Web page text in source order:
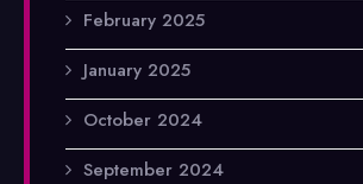
February 2025
January 2025
October 2024
September 2024